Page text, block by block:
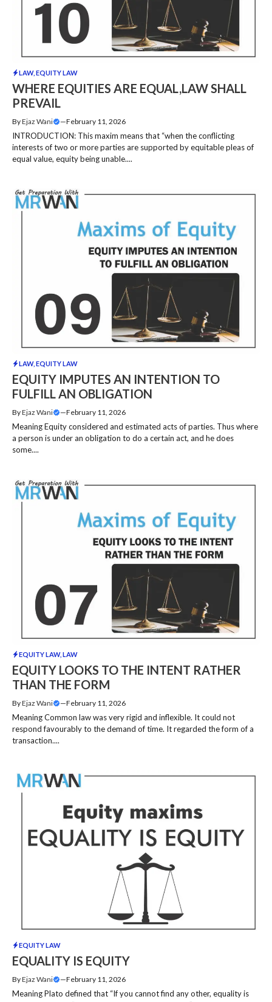
LAW, EQUITY LAW
WHERE EQUITIES ARE EQUAL,LAW SHALL
PREVAIL
ByEjaz Wani —February 11, 2026
INTRODUCTION: This maxim means that “when the conflicting
interests of two or more parties are supported by equitable pleas of
equal value, equity being unable....
LAW, EQUITY LAW
EQUITY IMPUTES AN INTENTION TO
FULFILL AN OBLIGATION
ByEjaz Wani —February 11, 2026
Meaning Equity considered and estimated acts of parties. Thus where
a person is under an obligation to do a certain act, and he does
some....
EQUITY LAW, LAW
EQUITY LOOKS TO THE INTENT RATHER
THAN THE FORM
ByEjaz Wani —February 11, 2026
Meaning Common law was very rigid and inflexible. It could not
respond favourably to the demand of time. It regarded the form of a
transaction....
EQUITY LAW
EQUALITY IS EQUITY
ByEjaz Wani —February 11, 2026
Meaning Plato defined that “If you cannot find any other, equality is